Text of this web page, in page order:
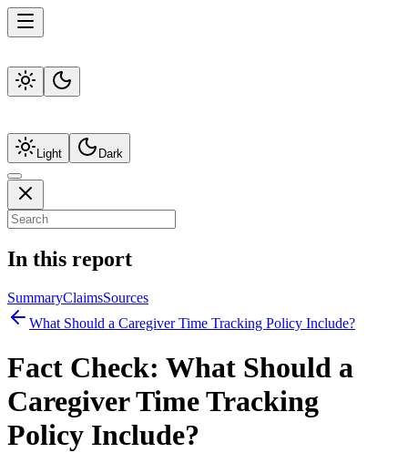
Light Dark
In this report
SummaryClaimsSources
What Should a Caregiver Time Tracking Policy Include?
Fact Check: What Should a
Caregiver Time Tracking
Policy Include?